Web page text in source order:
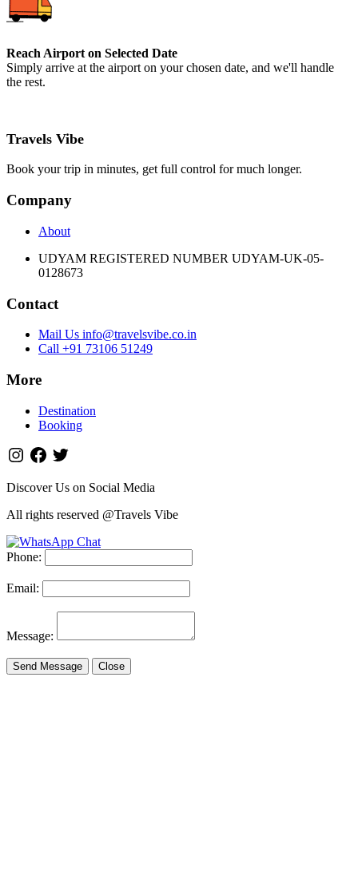
Reach Airport on Selected Date
Simply arrive at the airport on your chosen date, and we'll handle
the rest.
Travels Vibe
Book your trip in minutes, get full control for much longer.
Company
About
UDYAM REGISTERED NUMBER UDYAM-UK-05-
0128673
Contact
Mail Us info@travelsvibe.co.in
Call +91 73106 51249
More
Destination
Booking
Discover Us on Social Media
All rights reserved @Travels Vibe
Phone:
Email:
Message:
Send Message Close